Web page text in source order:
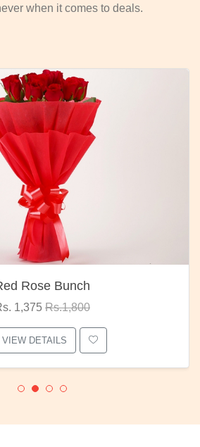
when it comes to deals.
Rose Bunch
1,375 Rs.1,800
VIEW DETAILS